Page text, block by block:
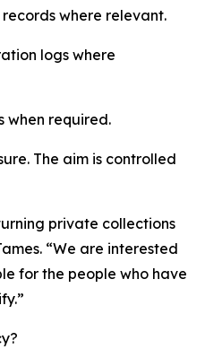
where relevant.
logs where
when required.
The aim is controlled
private collections
“We are interested
for the people who have